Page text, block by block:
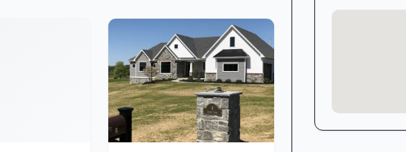
up decisions. “They truly proved to be one‐
samples,” notes one reviewer. The
more enjoyable build process.
expertise, and genuine care. Sales,
closely to guide you through each milestone.
for her exceptional organization and